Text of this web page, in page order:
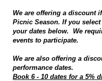
We are offering a discount
Picnic Season. If you
your dates below. We
events to participate.
We are also offering a
performance dates.
Book 6 - 10 dates for a 5%